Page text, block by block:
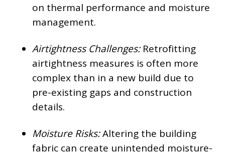
on thermal performance and moisture
management.
Airtightness Challenges:Retrofitting
airtightness measures is often more
complex than in a new build due to
pre-existing gaps and construction
details.
Moisture Risks:Altering the building
fabric can create unintended moisture-